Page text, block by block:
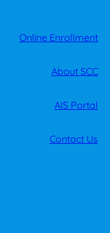
Online Enrollment
About SCC
AIS Portal
Contact Us